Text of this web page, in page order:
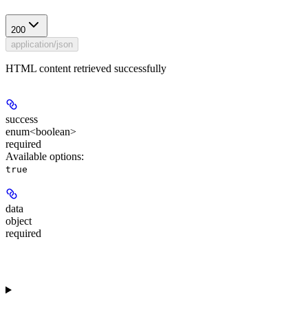
200
application/json
HTML content retrieved successfully
success
enum<boolean>
required
Available options:
true
data
object
required